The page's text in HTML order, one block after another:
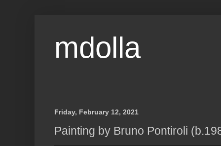
mdolla
Friday, February 12, 2021
Painting by Bruno Pontiroli